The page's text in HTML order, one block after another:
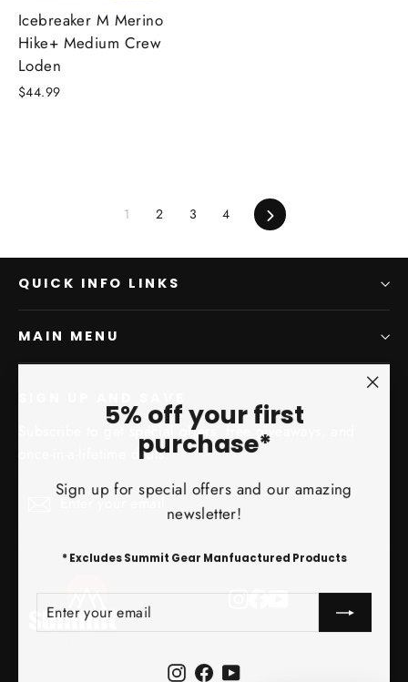
5% off your first
purchase*
Sign up for special offers and our amazing
newsletter!
* Excludes Summit Gear Manfuactured Products
ENTER
YOUR
SUBSCRIBE
InstagramFacebook
YouTube
Icebreaker M Merino
Hike+ Medium Crew
Loden
$44.99
1 2 3 4 Next
QUICK INFO LINKS
MAIN MENU
Subscribe to get special offers, free giveaways, and
once-in-a-lifetime deals.
SubscribeSubscribe
Instagram
Facebook
YouTube